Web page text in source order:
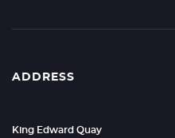
ADDRESS
King Edward Quay